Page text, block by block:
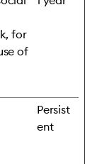
for
of
Persist
ent